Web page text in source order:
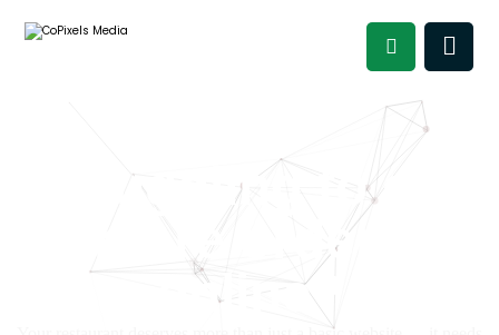
Struggling to get
more orders
online?